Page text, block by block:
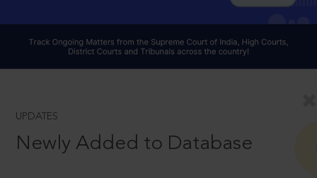
UPDATES
Newly Added to Database